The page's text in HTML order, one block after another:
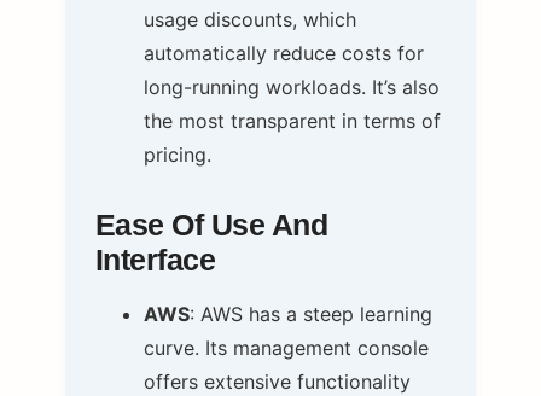
usage discounts, which
automatically reduce costs for
long-running workloads. It’s also
the most transparent in terms of
pricing.
Ease Of Use And
Interface
AWS: AWS has a steep learning
curve. Its management console
offers extensive functionality